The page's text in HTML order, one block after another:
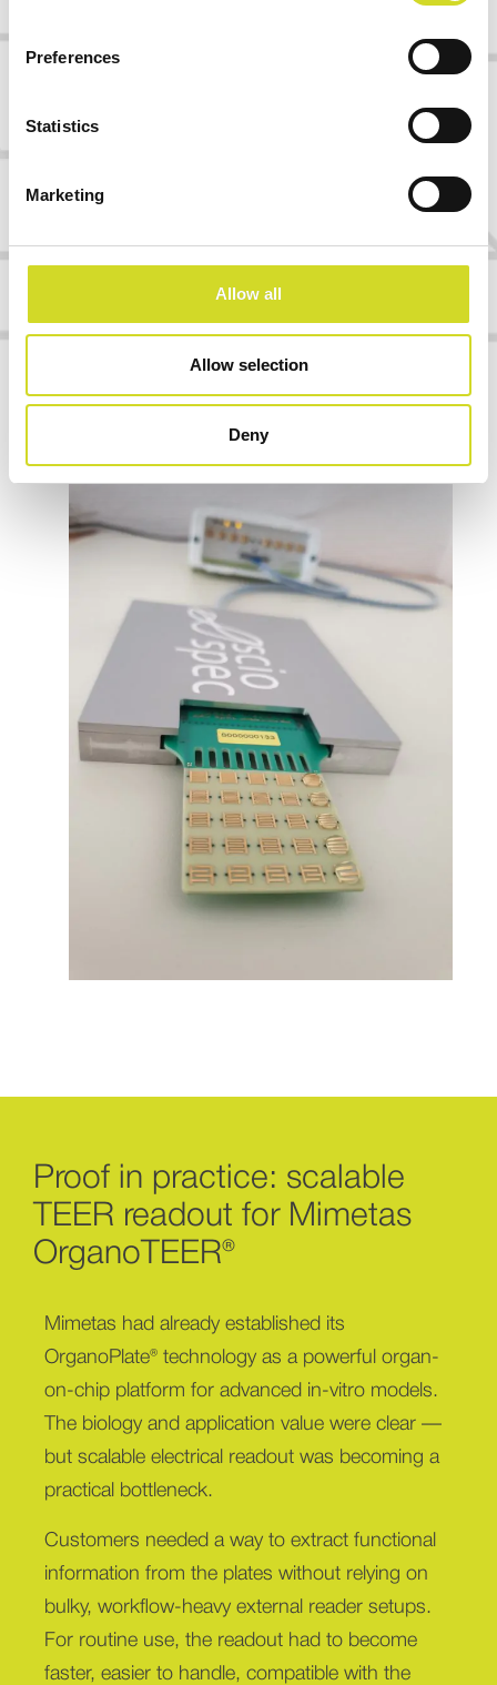
Preferences
Statistics
Marketing
Allow all
Allow selection
Deny
We can help you identify the most practical
readout path — from a simple evaluation setup
to OEM integration.
Proof in practice: scalable
TEER readout for Mimetas
OrganoTEER®
Mimetas had already established its
OrganoPlate® technology as a powerful organ-
on-chip platform for advanced in-vitro models.
The biology and application value were clear —
but scalable electrical readout was becoming a
practical bottleneck.
Customers needed a way to extract functional
information from the plates without relying on
bulky, workflow-heavy external reader setups.
For routine use, the readout had to become
faster, easier to handle, compatible with the